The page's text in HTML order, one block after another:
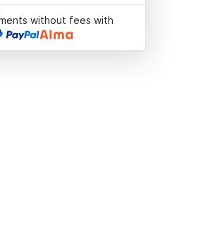
without fees with